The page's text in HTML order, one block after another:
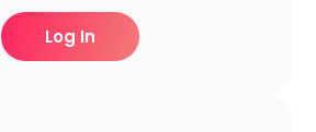
Log In